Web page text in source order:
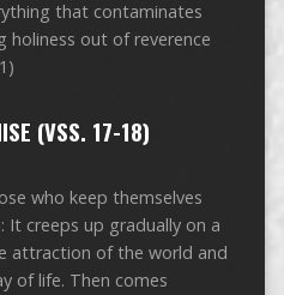
that contaminates
out of reverence
(VSS. 17-18)
who keep themselves
It creeps up gradually on a
attraction of the world and
of life. Then comes